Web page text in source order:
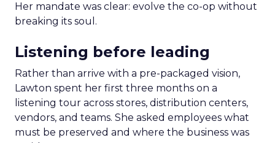
Her mandate was clear: evolve the co-op without
breaking its soul.
Listening before leading
Rather than arrive with a pre-packaged vision,
Lawton spent her first three months on a
listening tour across stores, distribution centers,
vendors, and teams. She asked employees what
must be preserved and where the business was